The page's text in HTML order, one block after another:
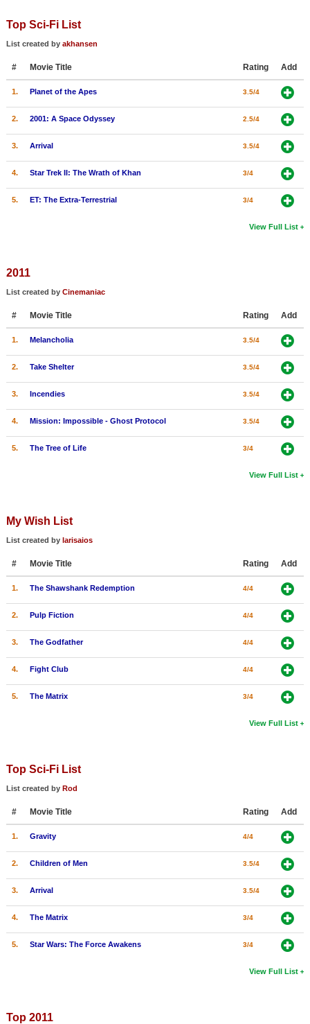
Top Sci-Fi List
List created by akhansen
# Movie Title Rating Add
1. Planet of the Apes 3.5/4
2. 2001: A Space Odyssey 2.5/4
3. Arrival 3.5/4
4. Star Trek II: The Wrath of Khan 3/4
5. ET: The Extra-Terrestrial 3/4
View Full List
2011
List created by Cinemaniac
# Movie Title Rating Add
1. Melancholia 3.5/4
2. Take Shelter 3.5/4
3. Incendies 3.5/4
4. Mission: Impossible - Ghost Protocol 3.5/4
5. The Tree of Life 3/4
View Full List
My Wish List
List created by larisaios
# Movie Title Rating Add
1. The Shawshank Redemption 4/4
2. Pulp Fiction 4/4
3. The Godfather 4/4
4. Fight Club 4/4
5. The Matrix 3/4
View Full List
Top Sci-Fi List
List created by Rod
# Movie Title Rating Add
1. Gravity 4/4
2. Children of Men 3.5/4
3. Arrival 3.5/4
4. The Matrix 3/4
5. Star Wars: The Force Awakens 3/4
View Full List
Top 2011